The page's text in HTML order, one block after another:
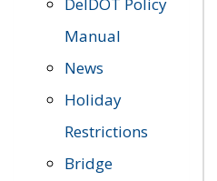
Manual
News
Holiday
Restrictions
Bridge